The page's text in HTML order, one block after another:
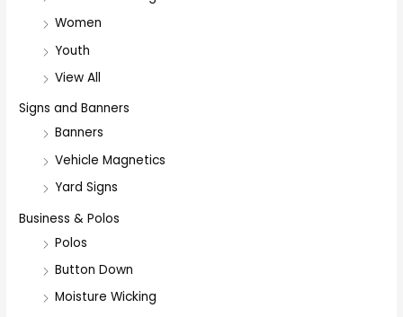
Women
Youth
View All
Signs and Banners
Banners
Vehicle Magnetics
Yard Signs
Business & Polos
Polos
Button Down
Moisture Wicking